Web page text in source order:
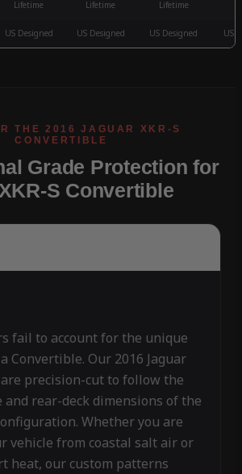
Lifetime Lifetime Lifetime
US Designed US Designed US Designed US
Grade Protection for
S Convertible
fail to account for the unique
Convertible. Our 2016 Jaguar
are precision-cut to follow the
and rear-deck dimensions of the
Whether you are
vehicle from coastal salt air or
heat, our custom patterns